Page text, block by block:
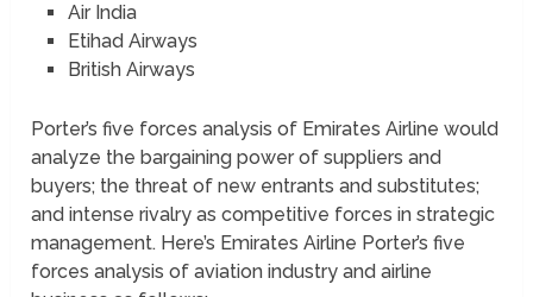
Air India
Etihad Airways
British Airways
Porter’s five forces analysis of Emirates Airline would
analyze the bargaining power of suppliers and
buyers; the threat of new entrants and substitutes;
and intense rivalry as competitive forces in strategic
management. Here’s Emirates Airline Porter’s five
forces analysis of aviation industry and airline